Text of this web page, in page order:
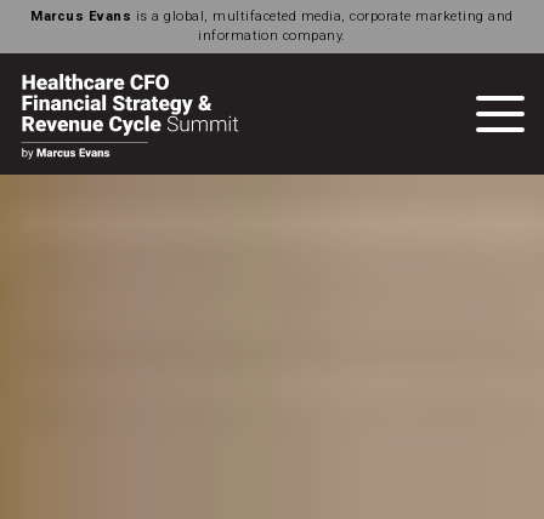
Marcus Evans is a global, multifaceted media, corporate marketing and
information company.